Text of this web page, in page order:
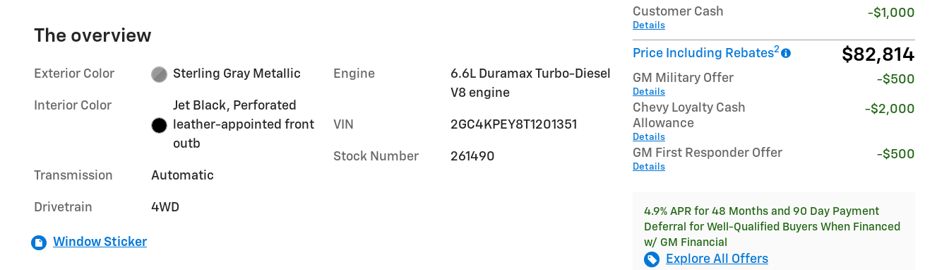
Customer Cash
Details
-$1,000
Price Including Rebates2 $82,814
GM Military Offer
Details
-$500
Chevy Loyalty Cash
Allowance
Details
-$2,000
GM First Responder Offer
Details
-$500
4.9% APR for 48 Months and 90 Day Payment
Deferral for Well-Qualified Buyers When Financed
w/ GM Financial
Explore All Offers
The overview
Exterior Color Sterling Gray Metallic
Interior Color
Jet Black, Perforated
leather-appointed front
outb
Transmission Automatic
Drivetrain 4WD
Engine
6.6L Duramax Turbo-Diesel
V8 engine
VIN 2GC4KPEY8T1201351
Stock Number 261490
Window Sticker